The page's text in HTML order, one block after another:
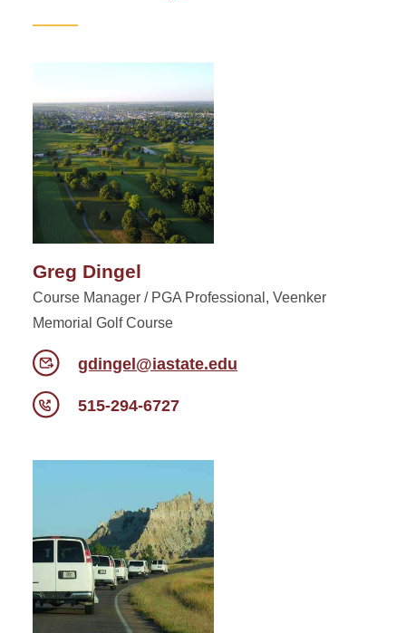
Greg Dingel
Course Manager / PGA Professional, Veenker
Memorial Golf Course
gdingel@iastate.edu
515-294-6727